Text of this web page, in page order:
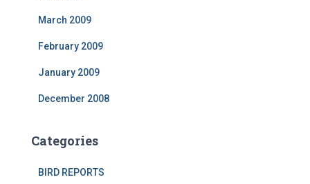
March 2009
February 2009
January 2009
December 2008
Categories
BIRD REPORTS